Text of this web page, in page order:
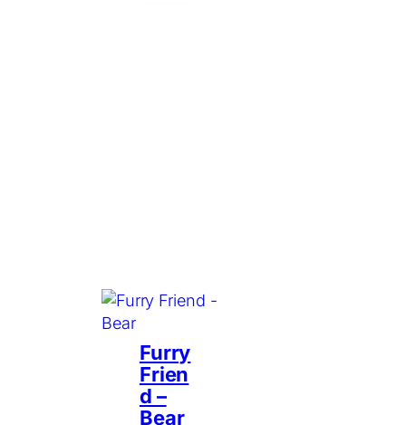
Furry
Frien
d –
Bear